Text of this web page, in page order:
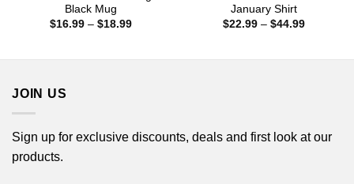
Black Mug
$16.99 – $18.99Price
January Shirt
$22.99 – $44.99Price
JOIN US
Sign up for exclusive discounts, deals and first look at our
products.